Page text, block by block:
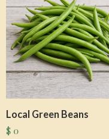
Local Green Beans
$ 0